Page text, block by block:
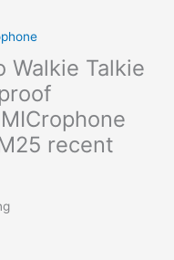
Walkie Talkie
recent